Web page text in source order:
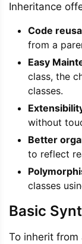
Inheritance
Code
from a
Easy
class, the
classes.
without
Better
to reflect
classes
Basic
To inherit from